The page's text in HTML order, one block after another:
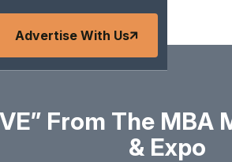
Advertise With Us
From The
& Expo